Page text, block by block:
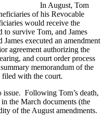
In August, Tom
of his Revocable
would receive the
to survive Tom, and James
executed an amendment
agreement authorizing the
and court order process
memorandum of the
with the court.
issue. Following Tom’s death,
the March documents (the
of the August amendments.